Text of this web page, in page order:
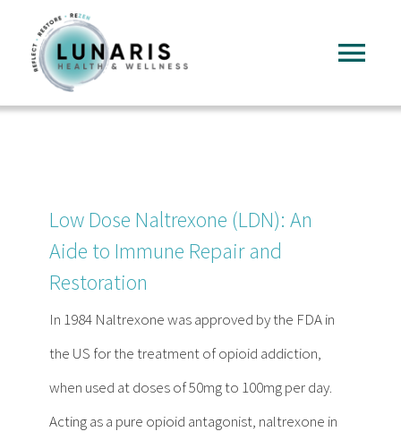
content
Services
Reading
Contact
Low Dose Naltrexone (LDN): An
Aide to Immune Repair and
Restoration
In 1984 Naltrexone was approved by the FDA in
the US for the treatment of opioid addiction,
when used at doses of 50mg to 100mg per day.
Acting as a pure opioid antagonist, naltrexone in